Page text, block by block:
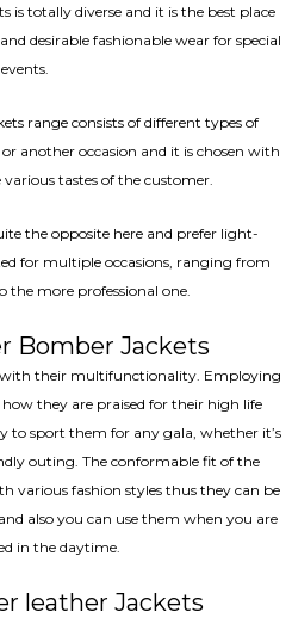
is totally diverse and it is the best place
desirable fashionable wear for special
events.
range consists of different types of
another occasion and it is chosen with
tastes of the customer.
the opposite here and prefer light-
for multiple occasions, ranging from
the more professional one.
Bomber Jackets
their multifunctionality. Employing
they are praised for their high life
to sport them for any gala, whether it’s
outing. The conformable fit of the
various fashion styles thus they can be
also you can use them when you are
in the daytime.
leather Jackets